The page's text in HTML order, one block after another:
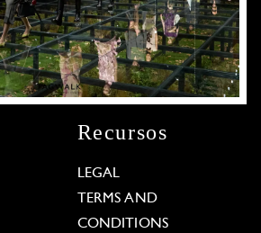
Recursos
LEGAL
TERMS AND
CONDITIONS